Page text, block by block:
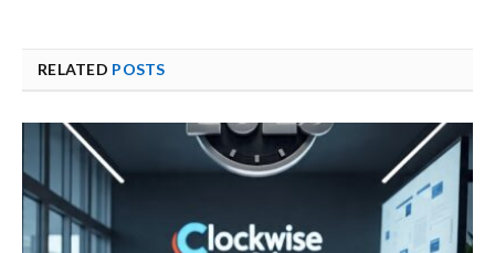
RELATED POSTS